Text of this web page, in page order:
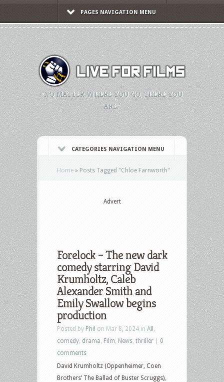
PAGES NAVIGATION MENU
"NO MATTER WHERE YOU GO, THERE YOU
ARE."
CATEGORIES NAVIGATION MENU
Home » Posts Tagged "Chloe Farnworth"
Advert
Forelock – The new dark
comedy starring David
Krumholtz, Caleb
Alexander Smith and
Emily Swallow begins
production
Posted by Phil on Mar 8, 2024 in All
comedy drama Film News thriller
0
comments
David Krumholtz (Oppenheimer, Coen
Brothers’ The Ballad of Buster Scruggs),